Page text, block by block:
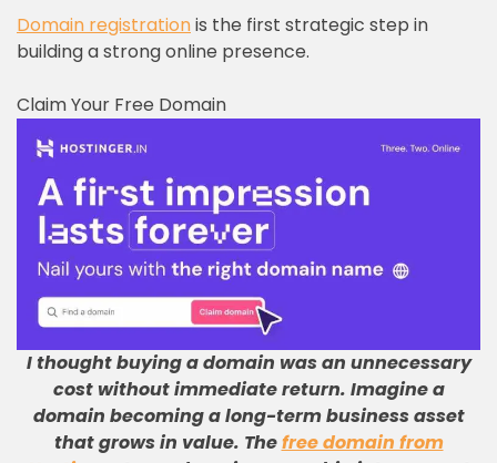
Domain registrationis the first strategic step in
building a strong online presence.
Claim Your Free Domain
I thought buying a domain was an unnecessary
cost without immediate return. Imagine a
domain becoming a long-term business asset
that grows in value. Thefree domain from